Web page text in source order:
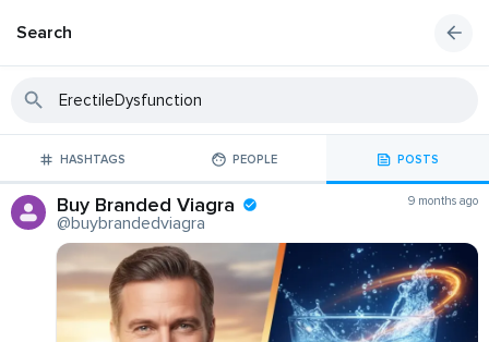
Search
HASHTAGS PEOPLE POSTS
Buy Branded Viagra
@buybrandedviagra
9 months ago